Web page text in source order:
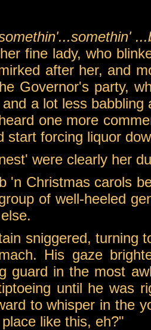
fine lady, who
after her, and
Governor's party,
a lot less
one more
start forcing liquor
were clearly her
'n Christmas carols
of well-heeled
sniggered, turning
His gaze
guard in the most
until he was
to whisper in the
like this, eh?"